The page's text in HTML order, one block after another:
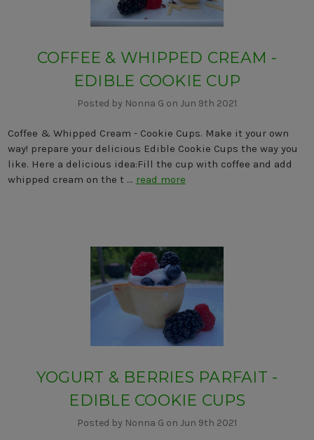
COFFEE & WHIPPED CREAM -
EDIBLE COOKIE CUP
Posted by Nonna G on Jun 9th 2021
Coffee & Whipped Cream - Cookie Cups. Make it your own
way! prepare your delicious Edible Cookie Cups the way you
like. Here a delicious idea:Fill the cup with coffee and add
whipped cream on the t … read more
YOGURT & BERRIES PARFAIT -
EDIBLE COOKIE CUPS
Posted by Nonna G on Jun 9th 2021